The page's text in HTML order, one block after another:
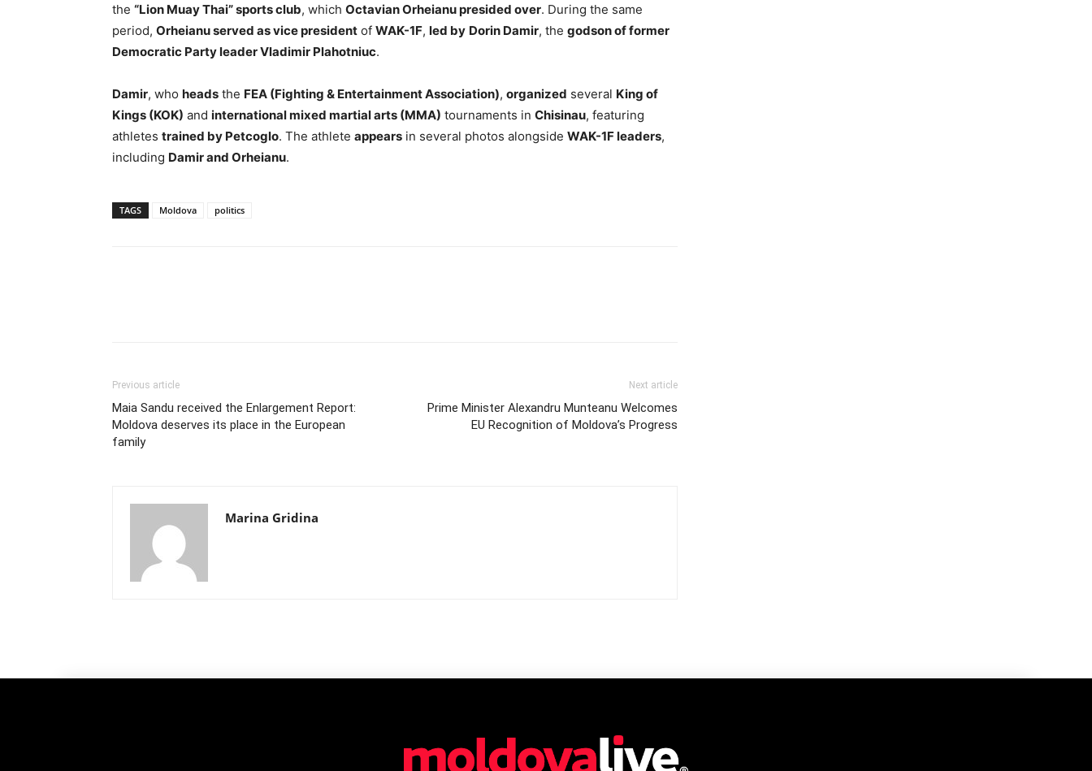
the “Lion Muay Thai” sports club, which Octavian Orheianu presided over. During the same
period, Orheianu served as vice president of WAK-1F, led by Dorin Damir, the godson of former
Democratic Party leader Vladimir Plahotniuc.
Damir, who heads the FEA (Fighting & Entertainment Association), organized several King of
Kings (KOK) and international mixed martial arts (MMA) tournaments in Chisinau, featuring
athletes trained by Petcoglo. The athlete appears in several photos alongside WAK-1F leaders,
including Damir and Orheianu.
TAGS Moldova politics
Previous article
Maia Sandu received the Enlargement Report:
Moldova deserves its place in the European
family
Next article
Prime Minister Alexandru Munteanu Welcomes
EU Recognition of Moldova’s Progress
Marina Gridina